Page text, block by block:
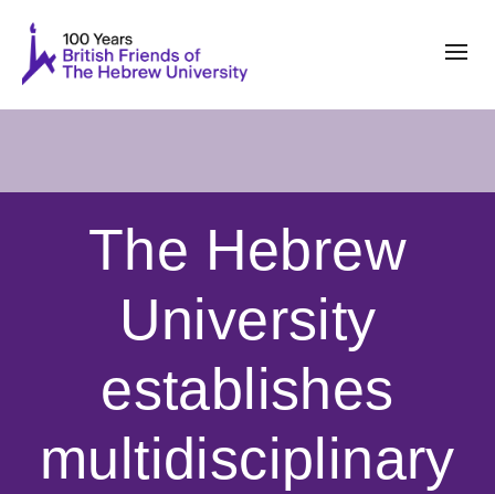
The Hebrew
University
establishes
multidisciplinary